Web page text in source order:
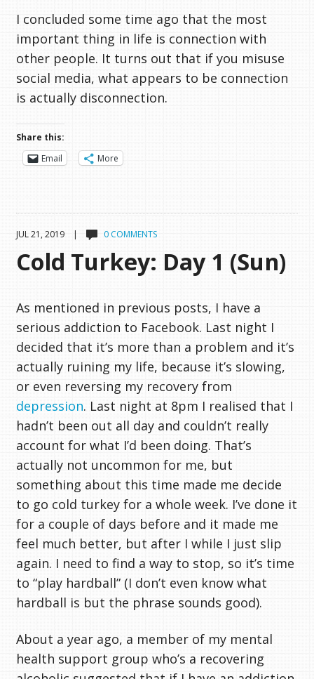
I concluded some time ago that the most
important thing in life is connection with
other people. It turns out that if you misuse
social media, what appears to be connection
is actually disconnection.
Share this:
Email
More
JUL 21, 2019 | 0 COMMENTS
Cold Turkey: Day 1 (Sun)
As mentioned in previous posts, I have a
serious addiction to Facebook. Last night I
decided that it’s more than a problem and it’s
actually ruining my life, because it’s slowing,
or even reversing my recovery from
depression. Last night at 8pm I realised that I
hadn’t been out all day and couldn’t really
account for what I’d been doing. That’s
actually not uncommon for me, but
something about this time made me decide
to go cold turkey for a whole week. I’ve done it
for a couple of days before and it made me
feel much better, but after I while I just slip
again. I need to find a way to stop, so it’s time
to “play hardball” (I don’t even know what
hardball is but the phrase sounds good).
About a year ago, a member of my mental
health support group who’s a recovering